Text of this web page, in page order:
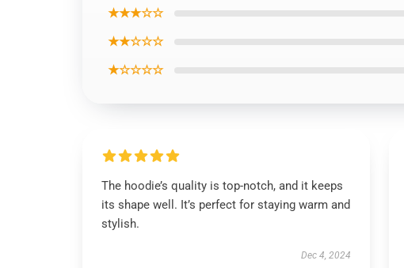
★★★☆☆
★★☆☆☆
★☆☆☆☆
The hoodie’s quality is top-notch, and it keeps
its shape well. It’s perfect for staying warm and
stylish.
Dec 4, 2024